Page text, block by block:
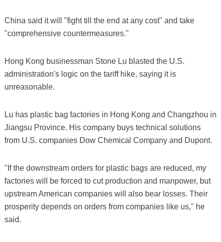
China said it will "fight till the end at any cost" and take
"comprehensive countermeasures."
Hong Kong businessman Stone Lu blasted the U.S.
administration's logic on the tariff hike, saying it is
unreasonable.
Lu has plastic bag factories in Hong Kong and Changzhou in
Jiangsu Province. His company buys technical solutions
from U.S. companies Dow Chemical Company and Dupont.
"If the downstream orders for plastic bags are reduced, my
factories will be forced to cut production and manpower, but
upstream American companies will also bear losses. Their
prosperity depends on orders from companies like us," he
said.